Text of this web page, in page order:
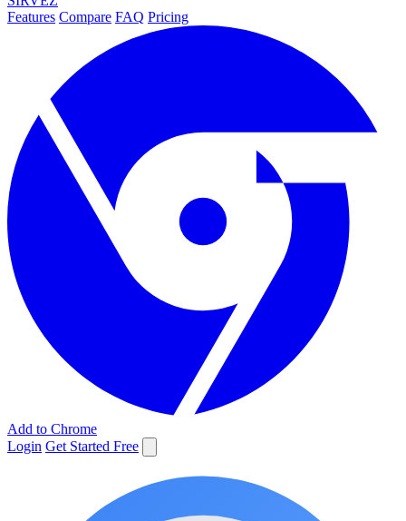
Features Compare FAQ Pricing
Add to Chrome
Login Get Started Free